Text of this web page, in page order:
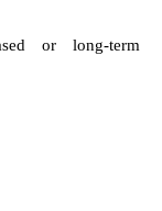
or long-term